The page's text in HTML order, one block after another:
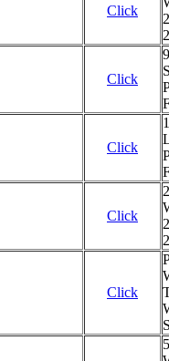
Click
Click
Click
Click
Click